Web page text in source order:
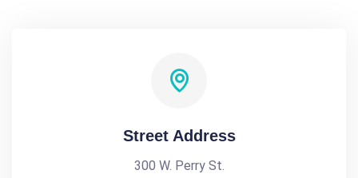
Street Address
300 W. Perry St.